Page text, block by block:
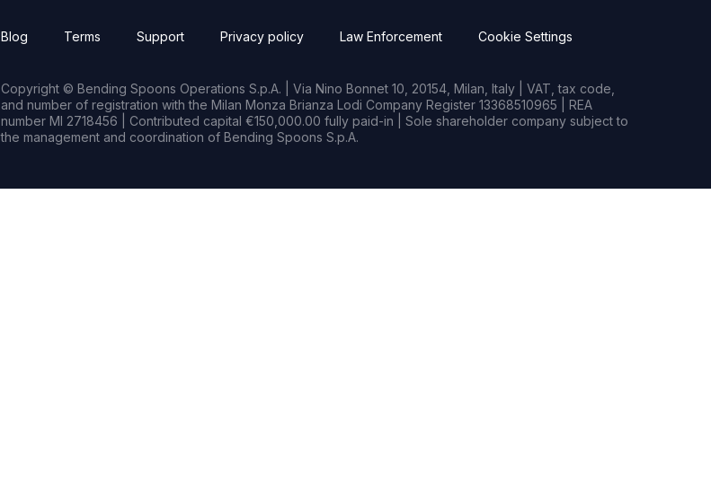
Blog Terms Support Privacy policy Law Enforcement Cookie Settings
Copyright © Bending Spoons Operations S.p.A. | Via Nino Bonnet 10, 20154, Milan, Italy | VAT, tax code,
and number of registration with the Milan Monza Brianza Lodi Company Register 13368510965 | REA
number MI 2718456 | Contributed capital €150,000.00 fully paid-in | Sole shareholder company subject to
the management and coordination of Bending Spoons S.p.A.